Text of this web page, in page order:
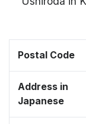
Postal Code
Address in
Japanese